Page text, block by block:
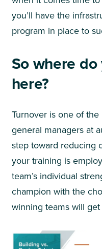
you’ll have the
program in place to
So where
here?
Turnover is one of
general managers at
step toward reducing
your training is
team’s individual
champion with the
winning teams will